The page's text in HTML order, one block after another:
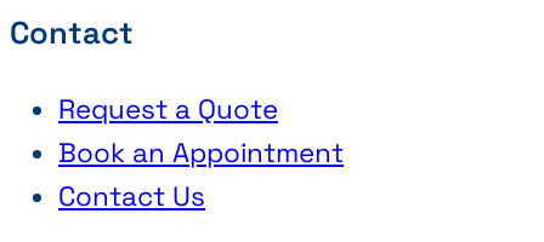
Contact
Request a Quote
Book an Appointment
Contact Us